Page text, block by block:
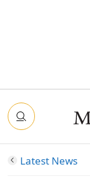
Latest News